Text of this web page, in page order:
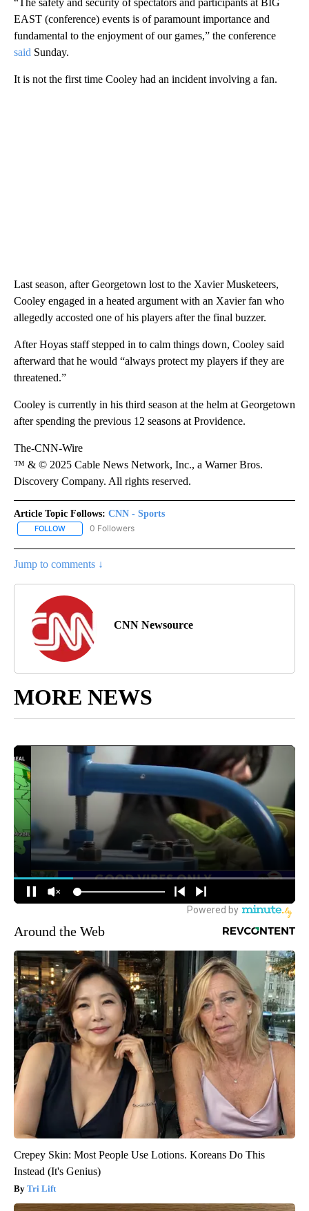
“The safety and security of spectators and participants at BIG
EAST (conference) events is of paramount importance and
fundamental to the enjoyment of our games,” the conference
said Sunday.
It is not the first time Cooley had an incident involving a fan.
Last season, after Georgetown lost to the Xavier Musketeers,
Cooley engaged in a heated argument with an Xavier fan who
allegedly accosted one of his players after the final buzzer.
After Hoyas staff stepped in to calm things down, Cooley said
afterward that he would “always protect my players if they are
threatened.”
Cooley is currently in his third season at the helm at Georgetown
after spending the previous 12 seasons at Providence.
The-CNN-Wire
™ & © 2025 Cable News Network, Inc., a Warner Bros.
Discovery Company. All rights reserved.
Article Topic Follows: CNN - Sports
FOLLOW FOLLOW "CNN - SPORTS" TO RECEIVE NOTIFICATIONS ABOUT
0 Followers
Jump to comments ↓
CNN Newsource
MORE NEWS
Around the Web
Crepey Skin: Most People Use Lotions. Koreans Do This
Instead (It's Genius)
Tri Lift